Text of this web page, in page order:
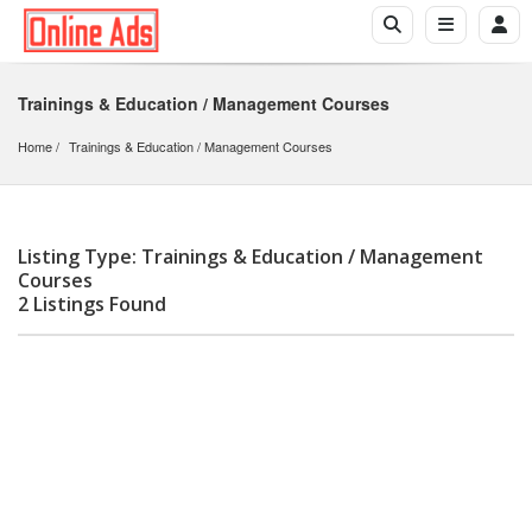
Trainings & Education / Management Courses
Home Trainings & Education / Management Courses
Listing Type: Trainings & Education / Management
Courses
2 Listings Found